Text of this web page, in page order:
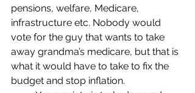
pensions, welfare, Medicare,
infrastructure etc. Nobody would
vote for the guy that wants to take
away grandma’s medicare, but that is
what it would have to take to fix the
budget and stop inflation.